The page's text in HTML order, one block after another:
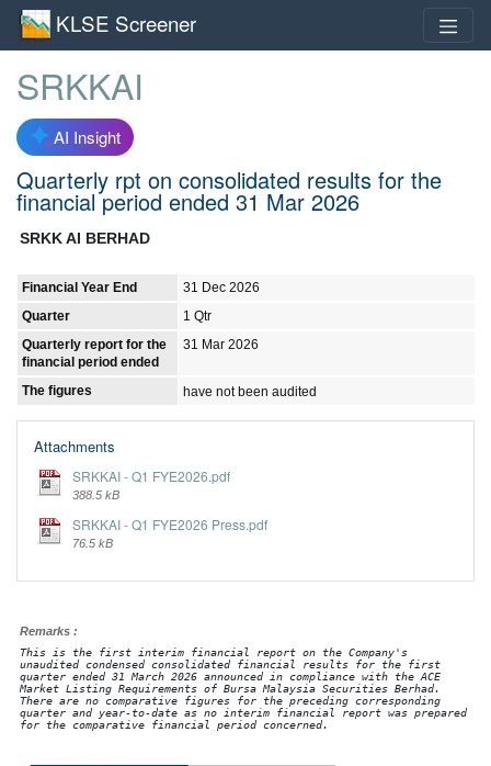
KLSE Screener
SRKKAI
AI Insight
Quarterly rpt on consolidated results for the
financial period ended 31 Mar 2026
SRKK AI BERHAD
Financial Year End
31 Dec 2026
Quarter
1 Qtr
Quarterly report for the
financial period ended
31 Mar 2026
The figures have not been audited
Attachments
SRKKAI - Q1 FYE2026.pdf
388.5 kB
SRKKAI - Q1 FYE2026 Press.pdf
76.5 kB
Remarks :
This is the first interim financial report on the Company's
unaudited condensed consolidated financial results for the first
quarter ended 31 March 2026 announced in compliance with the ACE
Market Listing Requirements of Bursa Malaysia Securities Berhad.
There are no comparative figures for the preceding corresponding
quarter and year-to-date as no interim financial report was prepared
for the comparative financial period concerned.